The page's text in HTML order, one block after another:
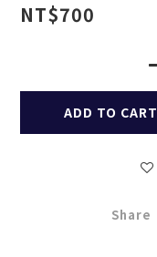
NT$700
ADD TO CART
Share